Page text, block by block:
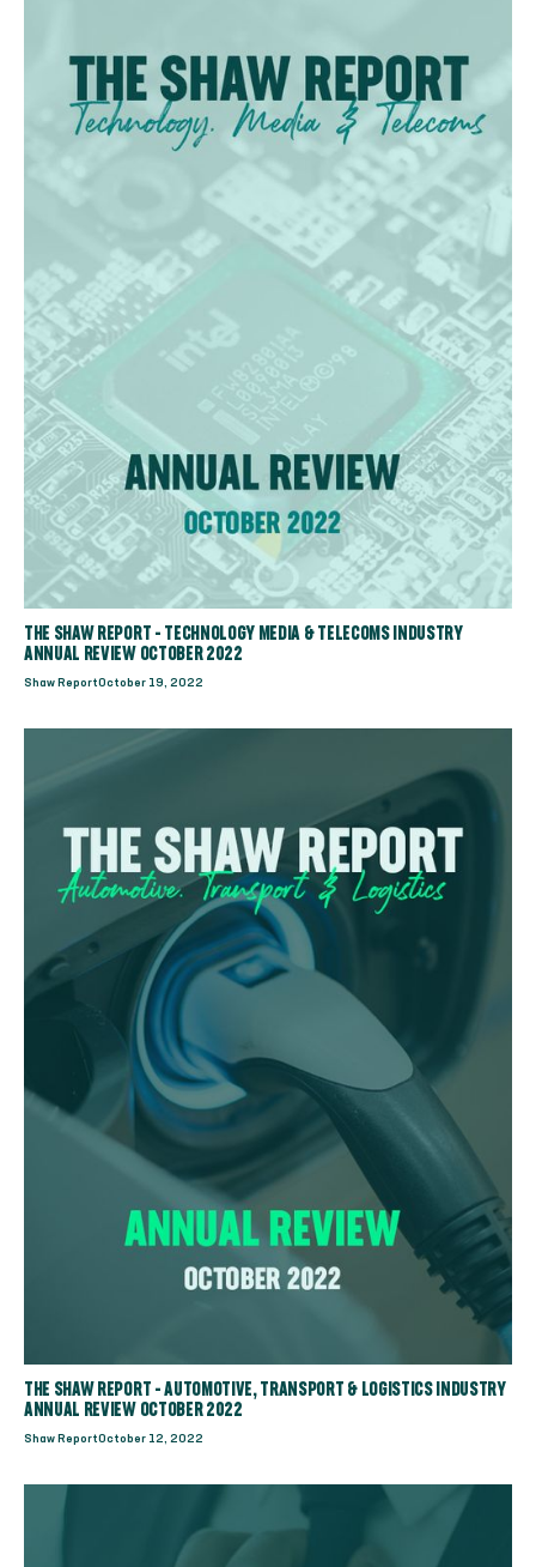
THE SHAW REPORT - TECHNOLOGY MEDIA & TELECOMS INDUSTRY
ANNUAL REVIEW OCTOBER 2022
Shaw ReportOctober 19, 2022
THE SHAW REPORT - AUTOMOTIVE, TRANSPORT & LOGISTICS INDUSTRY
ANNUAL REVIEW OCTOBER 2022
Shaw ReportOctober 12, 2022